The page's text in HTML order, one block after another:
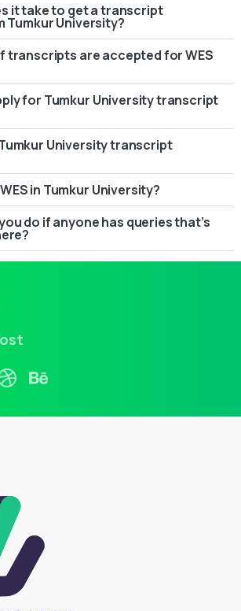
it take to get a transcript
University?
transcripts are accepted for WES
for Tumkur University transcript
University transcript
in Tumkur University?
do if anyone has queries that’s